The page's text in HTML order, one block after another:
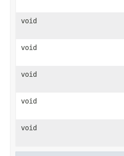
void
void
void
void
void